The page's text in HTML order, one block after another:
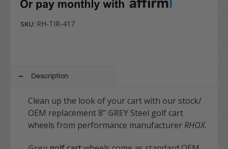
SKU: RH-TIR-417
Description
Clean up the look of your cart with our stock/
OEM replacement 8" GREY Steel golf cart
wheels from performance manufacturer RHOX.